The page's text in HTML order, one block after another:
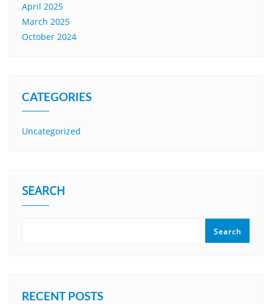
April 2025
March 2025
October 2024
CATEGORIES
Uncategorized
SEARCH
Search
RECENT POSTS